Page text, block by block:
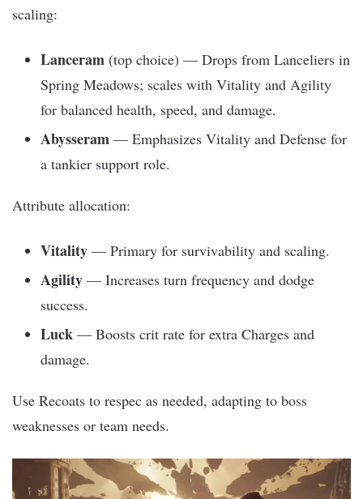
scaling:
Lanceram (top choice) — Drops from Lanceliers in
Spring Meadows; scales with Vitality and Agility
for balanced health, speed, and damage.
Abysseram — Emphasizes Vitality and Defense for
a tankier support role.
Attribute allocation:
Vitality — Primary for survivability and scaling.
Agility — Increases turn frequency and dodge
success.
Luck — Boosts crit rate for extra Charges and
damage.
Use Recoats to respec as needed, adapting to boss
weaknesses or team needs.